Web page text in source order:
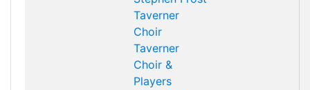
Taverner
Choir
Taverner
Choir &
Players